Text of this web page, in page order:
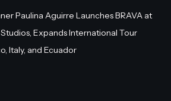
Paulina Aguirre Launches BRAVA at
Expands International Tour
Italy, and Ecuador